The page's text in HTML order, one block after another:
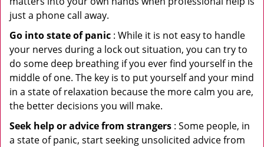
just a phone call away.
Go into state of panic : While it is not easy to handle
your nerves during a lock out situation, you can try to
do some deep breathing if you ever find yourself in the
middle of one. The key is to put yourself and your mind
in a state of relaxation because the more calm you are,
the better decisions you will make.
Seek help or advice from strangers : Some people, in
a state of panic, start seeking unsolicited advice from